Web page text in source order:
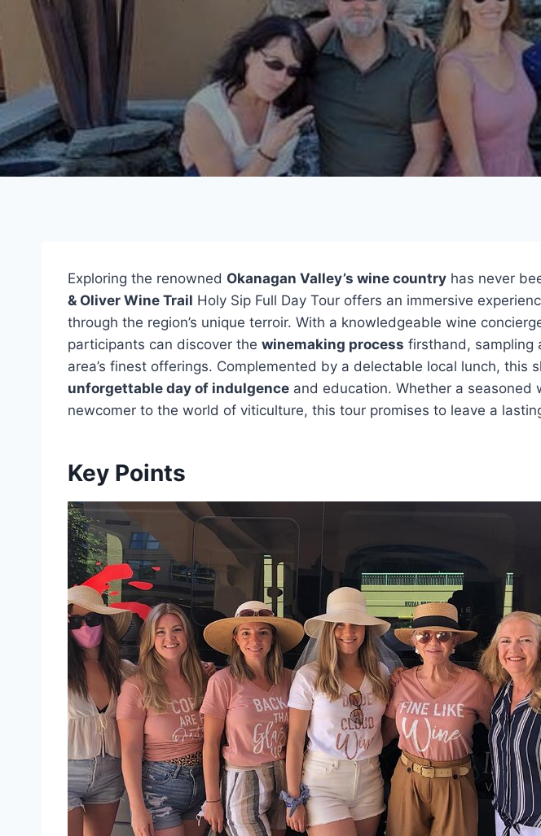
Exploring the renowned Okanagan Valley’s wine country has never
& Oliver Wine Trail Holy Sip Full Day Tour offers an immersive
through the region’s unique terroir. With a knowledgeable wine
participants can discover the winemaking process firsthand, sampling
area’s finest offerings. Complemented by a delectable local lunch, this
unforgettable day of indulgence and education. Whether a seasoned
newcomer to the world of viticulture, this tour promises to leave a
Key Points